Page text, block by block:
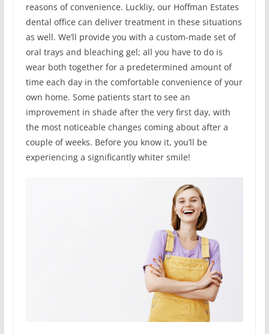
reasons of convenience. Luckliy, our Hoffman Estates
dental office can deliver treatment in these situations
as well. We’ll provide you with a custom-made set of
oral trays and bleaching gel; all you have to do is
wear both together for a predetermined amount of
time each day in the comfortable convenience of your
own home. Some patients start to see an
improvement in shade after the very first day, with
the most noticeable changes coming about after a
couple of weeks. Before you know it, you’ll be
experiencing a significantly whiter smile!